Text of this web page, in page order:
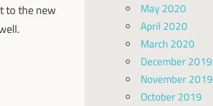
to the new
May 2020
April 2020
March 2020
December 2019
November 2019
October 2019